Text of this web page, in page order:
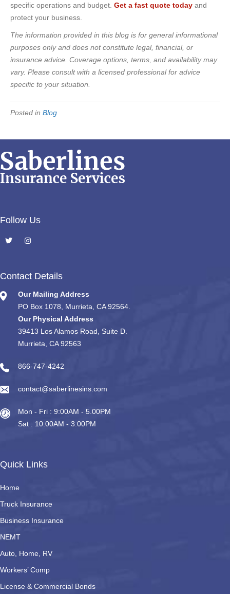
specific operations and budget. Get a fast quote today and
protect your business.
The information provided in this blog is for general informational
purposes only and does not constitute legal, financial, or
insurance advice. Coverage options, terms, and availability may
vary. Please consult with a licensed professional for advice
specific to your situation.
Posted in Blog
Follow Us
Contact Details
Our Mailing Address
PO Box 1078, Murrieta, CA 92564.
Our Physical Address
39413 Los Alamos Road, Suite D.
Murrieta, CA 92563
866-747-4242
contact@saberlinesins.com
Mon - Fri : 9:00AM - 5.00PM
Sat : 10:00AM - 3:00PM
Quick Links
Home
Truck Insurance
Business Insurance
NEMT
Auto, Home, RV
Workers’ Comp
License & Commercial Bonds